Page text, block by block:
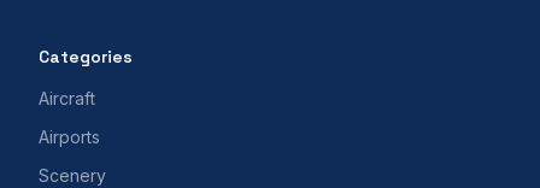
Categories
Aircraft
Airports
Scenery